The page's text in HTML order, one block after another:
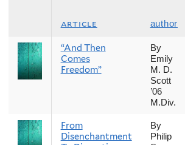
article author
“And Then
Comes
Freedom”
By
Emily
M. D.
Scott
’06
M.Div.
From
Disenchantment
By
Philip